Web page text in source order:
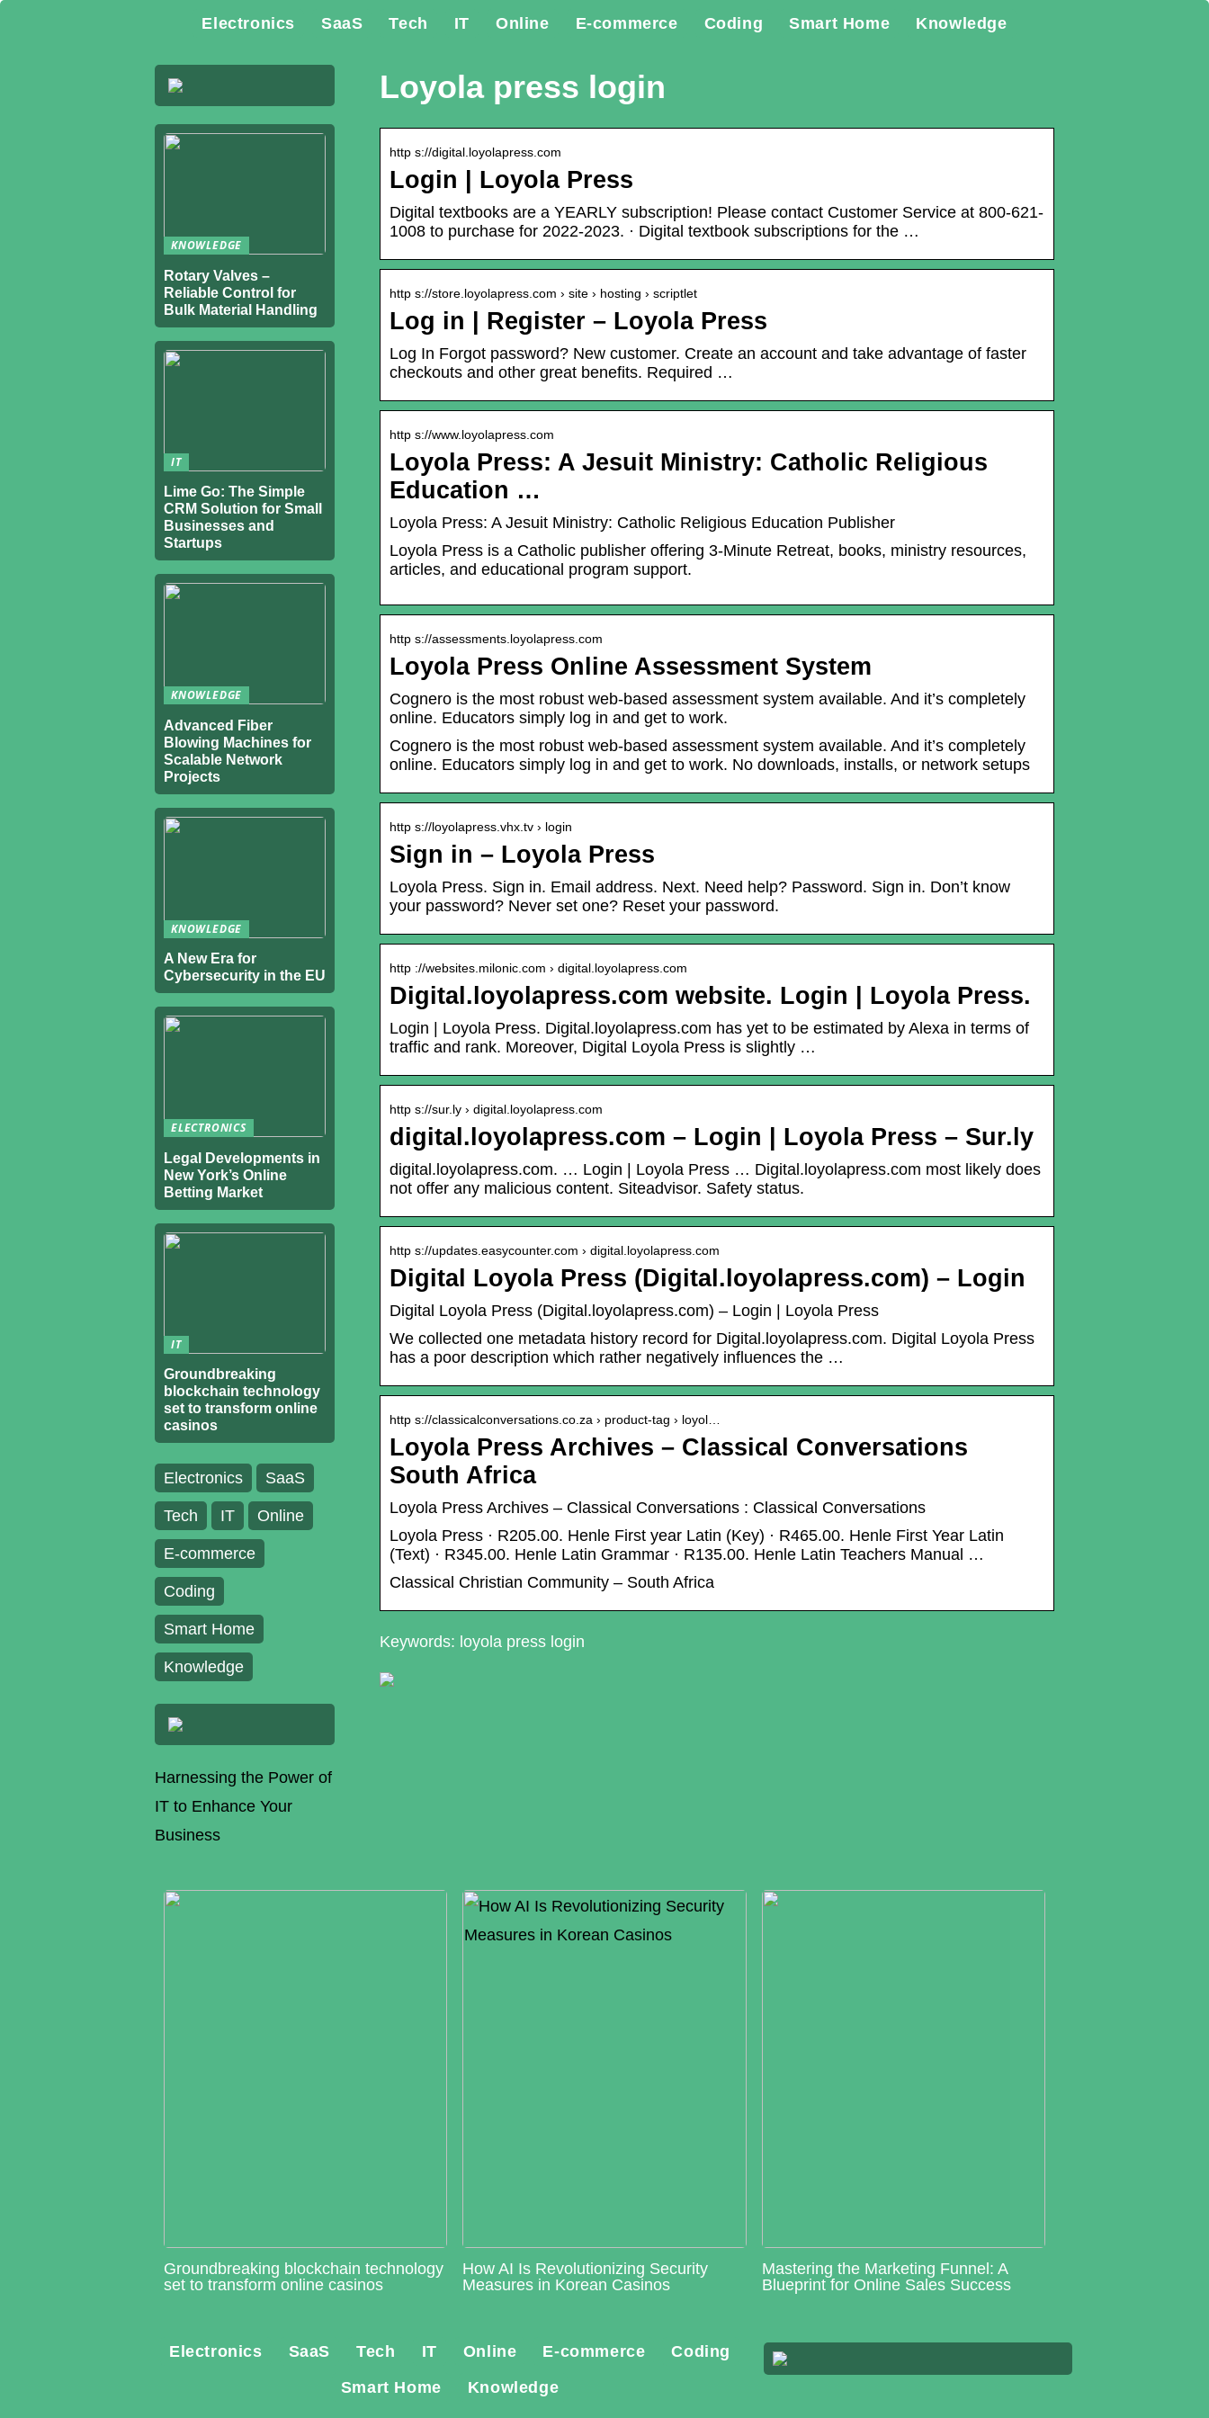
Electronics SaaS Tech IT Online E-commerce Coding Smart Home Knowledge
Loyola press login
http s://digital.loyolapress.com
Login | Loyola Press
Digital textbooks are a YEARLY subscription! Please contact Customer Service at 800-621-
1008 to purchase for 2022-2023. · Digital textbook subscriptions for the …
http s://store.loyolapress.com › site › hosting › scriptlet
Log in | Register – Loyola Press
Log In Forgot password? New customer. Create an account and take advantage of faster
checkouts and other great benefits. Required …
http s://www.loyolapress.com
Loyola Press: A Jesuit Ministry: Catholic Religious
Education …
Loyola Press: A Jesuit Ministry: Catholic Religious Education Publisher
Loyola Press is a Catholic publisher offering 3-Minute Retreat, books, ministry resources,
articles, and educational program support.
http s://assessments.loyolapress.com
Loyola Press Online Assessment System
Cognero is the most robust web-based assessment system available. And it’s completely
online. Educators simply log in and get to work.
Cognero is the most robust web-based assessment system available. And it’s completely
online. Educators simply log in and get to work. No downloads, installs, or network setups
http s://loyolapress.vhx.tv › login
Sign in – Loyola Press
Loyola Press. Sign in. Email address. Next. Need help? Password. Sign in. Don’t know
your password? Never set one? Reset your password.
http ://websites.milonic.com › digital.loyolapress.com
Digital.loyolapress.com website. Login | Loyola Press.
Login | Loyola Press. Digital.loyolapress.com has yet to be estimated by Alexa in terms of
traffic and rank. Moreover, Digital Loyola Press is slightly …
http s://sur.ly › digital.loyolapress.com
digital.loyolapress.com – Login | Loyola Press – Sur.ly
digital.loyolapress.com. … Login | Loyola Press … Digital.loyolapress.com most likely does
not offer any malicious content. Siteadvisor. Safety status.
http s://updates.easycounter.com › digital.loyolapress.com
Digital Loyola Press (Digital.loyolapress.com) – Login
Digital Loyola Press (Digital.loyolapress.com) – Login | Loyola Press
We collected one metadata history record for Digital.loyolapress.com. Digital Loyola Press
has a poor description which rather negatively influences the …
http s://classicalconversations.co.za › product-tag › loyol…
Loyola Press Archives – Classical Conversations
South Africa
Loyola Press Archives – Classical Conversations : Classical Conversations
Loyola Press · R205.00. Henle First year Latin (Key) · R465.00. Henle First Year Latin
(Text) · R345.00. Henle Latin Grammar · R135.00. Henle Latin Teachers Manual …
Classical Christian Community – South Africa
Keywords: loyola press login
KNOWLEDGE
Rotary Valves –
Reliable Control for
Bulk Material Handling
IT
Lime Go: The Simple
CRM Solution for Small
Businesses and
Startups
KNOWLEDGE
Advanced Fiber
Blowing Machines for
Scalable Network
Projects
KNOWLEDGE
A New Era for
Cybersecurity in the EU
ELECTRONICS
Legal Developments in
New York’s Online
Betting Market
IT
Groundbreaking
blockchain technology
set to transform online
casinos
Electronics SaaS
Tech IT Online
E-commerce
Coding
Smart Home
Knowledge
Harnessing the Power of
IT to Enhance Your
Business
Groundbreaking blockchain technology
set to transform online casinos
How AI Is Revolutionizing Security
Measures in Korean Casinos
Mastering the Marketing Funnel: A
Blueprint for Online Sales Success
Electronics SaaS Tech IT Online E-commerce
Coding
Smart Home
Knowledge